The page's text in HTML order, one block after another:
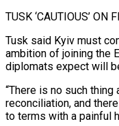
TUSK ‘CAUTIOUS’ ON
Tusk said Kyiv must
ambition of joining the
diplomats expect will
“There ⁠is no such
reconciliation, and
to terms with a painful